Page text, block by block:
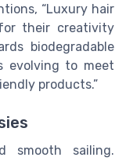
“Luxury hair
their creativity
biodegradable
evolving to meet
products.”
smooth sailing.